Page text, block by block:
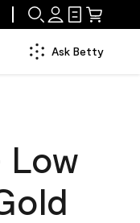
Ask Betty
Low